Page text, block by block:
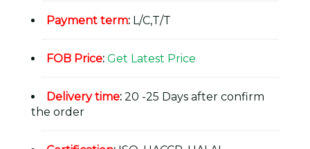
Payment term: L/C,T/T
FOB Price: Get Latest Price
Delivery time: 20 -25 Days after confirm
the order